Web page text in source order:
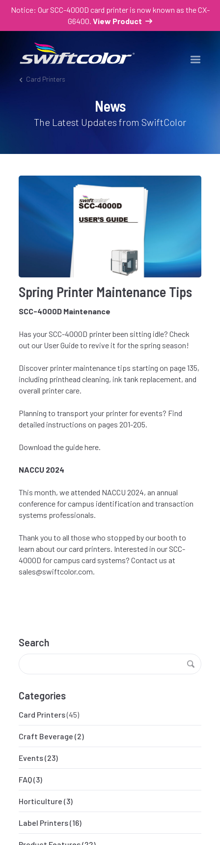
Notice: Our SCC-4000D card printer is now known as the CX-
G6400. View Product
News
The Latest Updates from SwiftColor
Card Printers
Search
Categories
Card Printers(45)
Craft Beverage (2)
Events(23)
FAQ(3)
Horticulture (3)
Label Printers(16)
Spring Printer Maintenance Tips
SCC-4000D Maintenance
Has your SCC-4000D printer been sitting idle? Check
out our User Guideto revive it for the spring season!
Discover printer maintenance tips starting on page 135,
including printhead cleaning, ink tank replacement, and
overall printer care.
Planning to transport your printer for events? Find
detailed instructions on pages 201-205.
Download the guidehere.
NACCU 2024
This month, we attended NACCU 2024, an annual
conference for campus identification and transaction
systems professionals.
Thank you to all those who stopped by our booth to
learn about our card printers. Interested in our SCC-
4000D for campus card systems? Contact us at
sales@swiftcolor.com.